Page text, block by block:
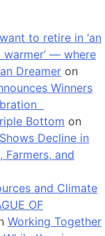
to retire in ‘an
warmer’ — where
Dreamer on
Winners
Bottom on
Decline in
Farmers, and
and Climate
OF
Working Together